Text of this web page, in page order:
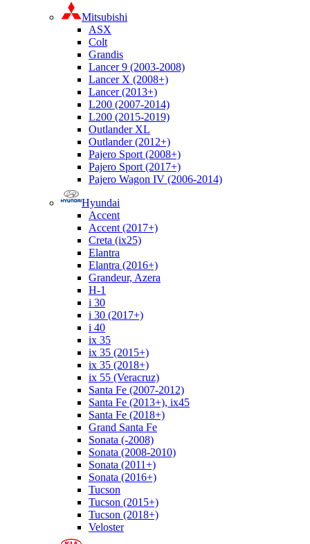
Mitsubishi
ASX
Colt
Grandis
Lancer 9 (2003-2008)
Lancer X (2008+)
Lancer (2013+)
L200 (2007-2014)
L200 (2015-2019)
Outlander XL
Outlander (2012+)
Pajero Sport (2008+)
Pajero Sport (2017+)
Pajero Wagon IV (2006-2014)
Hyundai
Accent
Accent (2017+)
Creta (ix25)
Elantra
Elantra (2016+)
Grandeur, Azera
H-1
i 30
i 30 (2017+)
i 40
ix 35
ix 35 (2015+)
ix 35 (2018+)
ix 55 (Veracruz)
Santa Fe (2007-2012)
Santa Fe (2013+), ix45
Santa Fe (2018+)
Grand Santa Fe
Sonata (-2008)
Sonata (2008-2010)
Sonata (2011+)
Sonata (2016+)
Tucson
Tucson (2015+)
Tucson (2018+)
Veloster